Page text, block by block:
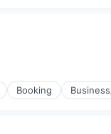
Booking